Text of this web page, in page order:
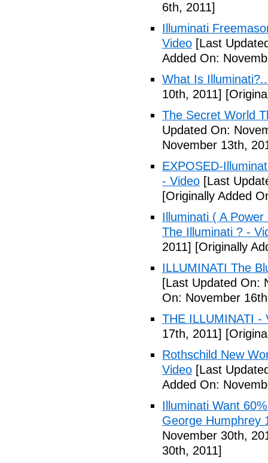
6th, 2011]
Illuminati
Video [Last
Added On:
What Is
10th, 2011]
The Secret World
Updated On:
November 13th,
EXPOSED-
- Video [Last
[Originally Added
Illuminati ( A
The Illuminati ? -
2011] [Originally
ILLUMINATI The
[Last Updated On:
On: November
THE ILLUMINATI -
17th, 2011]
Rothschild New
Video [Last
Added On:
Illuminati Want
George Humphrey
November 30th,
30th, 2011]